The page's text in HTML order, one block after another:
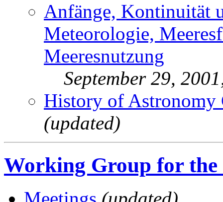
Anfänge, Kontinuität
Meteorologie,
Meeresnutzung
September 29,
History of Astronomy
(updated)
Working Group for